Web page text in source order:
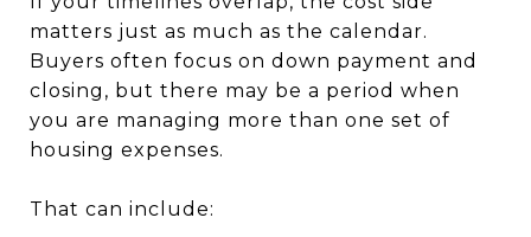
matters just as much as the calendar.
Buyers often focus on down payment and
closing, but there may be a period when
you are managing more than one set of
housing expenses.
That can include: